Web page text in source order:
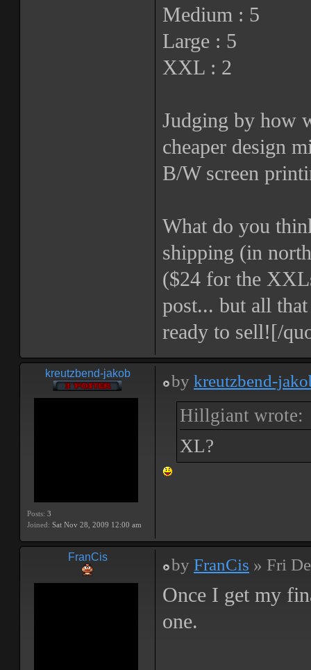
Medium : 5
Large : 5
XXL : 2
Judging by how
cheaper design
B/W screen
What do you
shipping (in
($24 for the
post... but all
ready to sell![/
kreutzbend-jakob
Posts: 3
Joined: Sat Nov 28, 2009 12:00 am
by kreutzbend-
Hillgiant wrote:
XL?
FranCis by FranCis » Fri
Once I get my
one.